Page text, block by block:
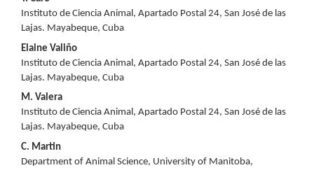
Instituto de Ciencia Animal, Apartado Postal 24, San José de las
Lajas. Mayabeque, Cuba
Elaine Valiño
Instituto de Ciencia Animal, Apartado Postal 24, San José de las
Lajas. Mayabeque, Cuba
M. Valera
Instituto de Ciencia Animal, Apartado Postal 24, San José de las
Lajas. Mayabeque, Cuba
C. Martin
Department of Animal Science, University of Manitoba,